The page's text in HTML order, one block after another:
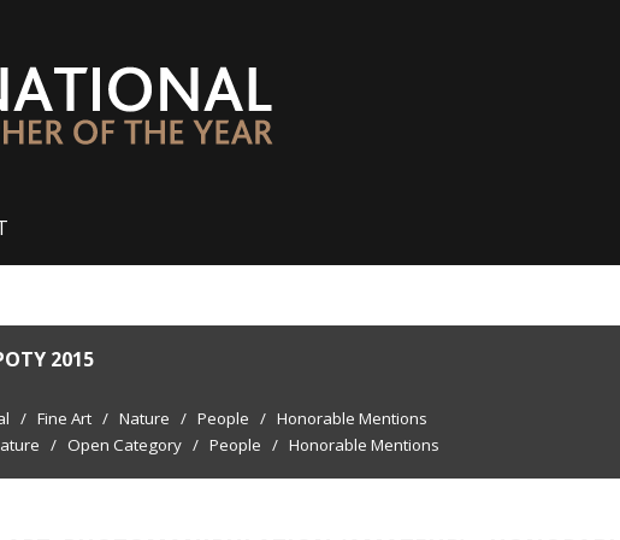
2015
/ Fine Art / Nature / People / Honorable Mentions
/ Open Category / People / Honorable Mentions